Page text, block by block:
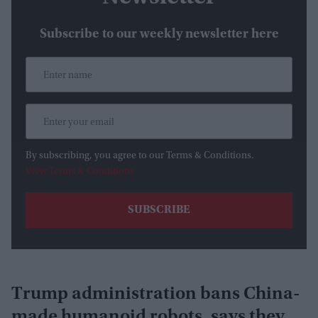
Subscribe to our weekly newsletter here
By subscribing, you agree to our Terms & Conditions.
View Terms & Conditions
Trump administration bans China-